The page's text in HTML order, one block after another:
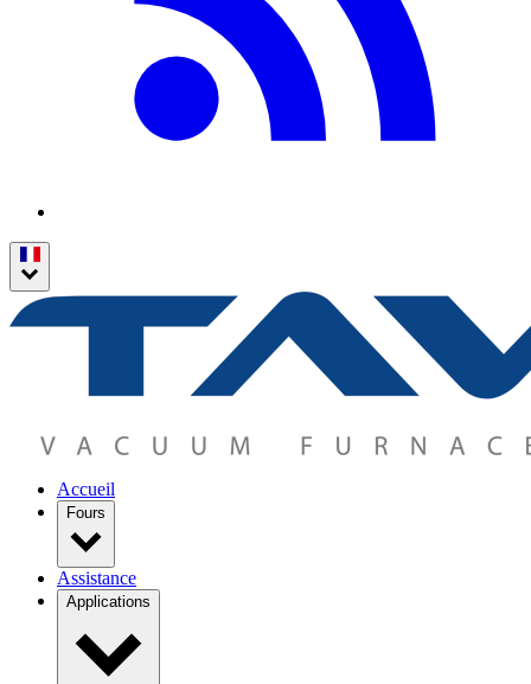
Accueil
Fours
Assistance
Applications